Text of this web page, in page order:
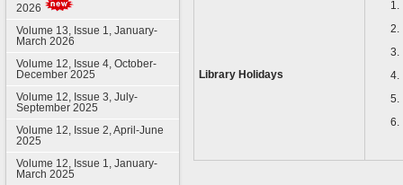
2026
Volume 13, Issue 1, January-
March 2026
Volume 12, Issue 4, October-
December 2025
Volume 12, Issue 3, July-
September 2025
Volume 12, Issue 2, April-June
2025
Volume 12, Issue 1, January-
March 2025
Library Holidays